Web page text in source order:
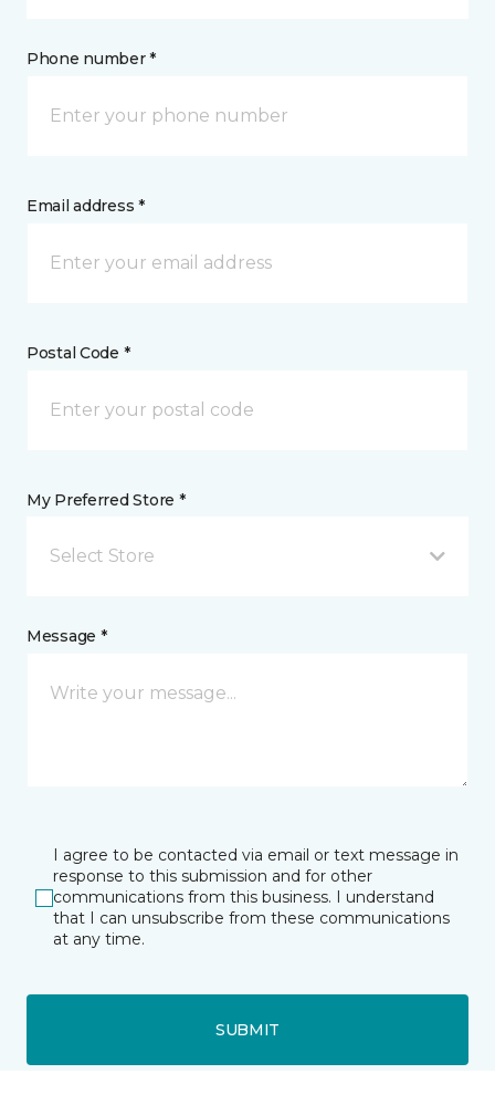
Phone number *
Email address *
Postal Code *
My Preferred Store *
Select Store
Message *
I agree to be contacted via email or text message in
response to this submission and for other
communications from this business. I understand
that I can unsubscribe from these communications
at any time.
SUBMIT